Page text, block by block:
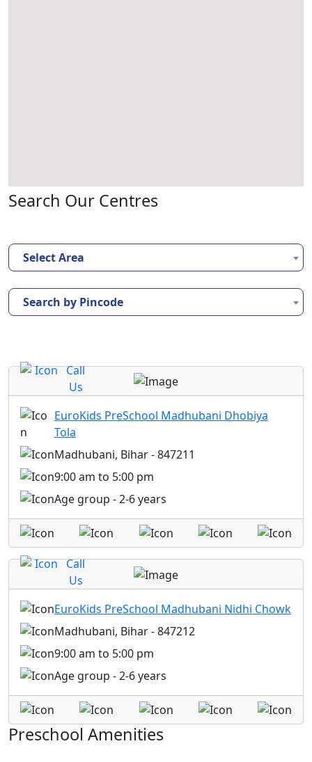
Search Our Centres
Select Area
Search by Pincode
Call
Us
EuroKids PreSchool Madhubani Dhobiya
Tola
Madhubani, Bihar - 847211
9:00 am to 5:00 pm
Age group - 2-6 years
Call
Us
EuroKids PreSchool Madhubani Nidhi Chowk
Madhubani, Bihar - 847212
9:00 am to 5:00 pm
Age group - 2-6 years
Preschool Amenities